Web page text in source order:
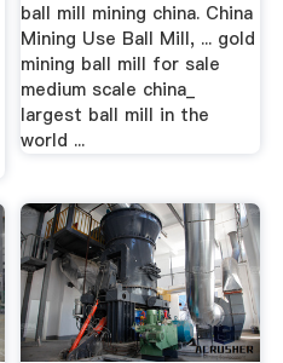
ball mill mining china. China
Mining Use Ball Mill, ... gold
mining ball mill for sale
medium scale china_
largest ball mill in the
world ...